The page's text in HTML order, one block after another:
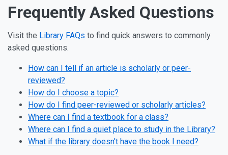
Frequently Asked Questions
Visit the Library FAQs to find quick answers to commonly
asked questions.
How can I tell if an article is scholarly or peer-
reviewed?
How do I choose a topic?
How do I find peer-reviewed or scholarly articles?
Where can I find a textbook for a class?
Where can I find a quiet place to study in the Library?
What if the library doesn't have the book I need?